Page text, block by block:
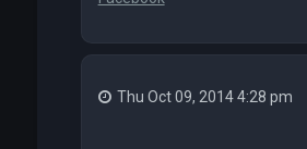
Thu Oct 09, 2014 4:28 pm